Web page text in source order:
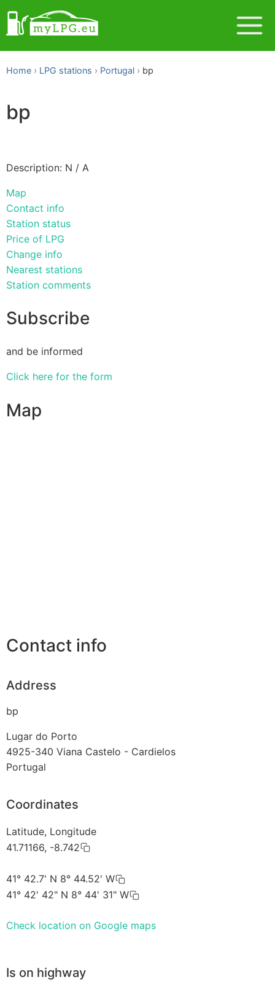
Home LPG stations Portugal bp
bp
Description: N / A
Map
Contact info
Station status
Price of LPG
Change info
Nearest stations
Station comments
Subscribe
and be informed
Click here for the form
Map
Contact info
Address
bp
Lugar do Porto
4925-340 Viana Castelo - Cardielos
Portugal
Coordinates
Latitude, Longitude
41.71166, -8.742
41° 42.7' N 8° 44.52' W
41° 42' 42" N 8° 44' 31" W
Check location on Google maps
Is on highway